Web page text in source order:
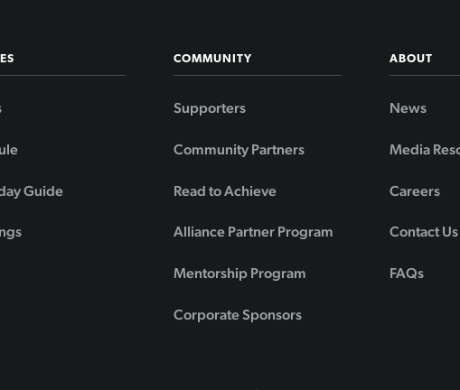
Guide
COMMUNITY
Supporters
Community Partners
Read to Achieve
Alliance Partner Program
Mentorship Program
Corporate Sponsors
ABOUT
News
Media
Careers
Contact Us
FAQs